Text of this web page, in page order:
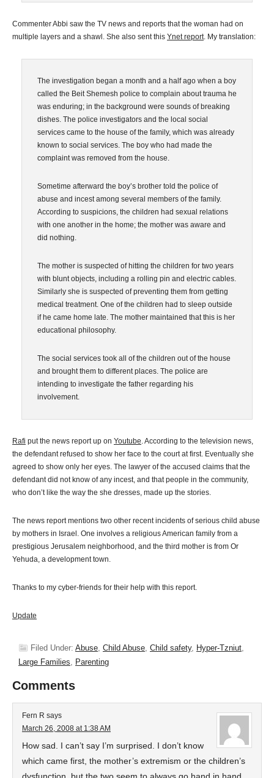
Commenter Abbi saw the TV news and reports that the woman had on
multiple layers and a shawl. She also sent this Ynet report. My translation:
The investigation began a month and a half ago when a boy
called the Beit Shemesh police to complain about trauma he
was enduring; in the background were sounds of breaking
dishes. The police investigators and the local social
services came to the house of the family, which was already
known to social services. The boy who had made the
complaint was removed from the house.
Sometime afterward the boy’s brother told the police of
abuse and incest among several members of the family.
According to suspicions, the children had sexual relations
with one another in the home; the mother was aware and
did nothing.
The mother is suspected of hitting the children for two years
with blunt objects, including a rolling pin and electric cables.
Similarly she is suspected of preventing them from getting
medical treatment. One of the children had to sleep outside
if he came home late. The mother maintained that this is her
educational philosophy.
The social services took all of the children out of the house
and brought them to different places. The police are
intending to investigate the father regarding his
involvement.
Rafi put the news report up on Youtube. According to the television news,
the defendant refused to show her face to the court at first. Eventually she
agreed to show only her eyes. The lawyer of the accused claims that the
defendant did not know of any incest, and that people in the community,
who don’t like the way the she dresses, made up the stories.
The news report mentions two other recent incidents of serious child abuse
by mothers in Israel. One involves a religious American family from a
prestigious Jerusalem neighborhood, and the third mother is from Or
Yehuda, a development town.
Thanks to my cyber-friends for their help with this report.
Update
Filed Under: Abuse, Child Abuse, Child safety, Hyper-Tzniut,
Large Families, Parenting
Comments
Fern R says
March 26, 2008 at 1:38 AM
How sad. I can’t say I’m surprised. I don’t know
which came first, the mother’s extremism or the children’s